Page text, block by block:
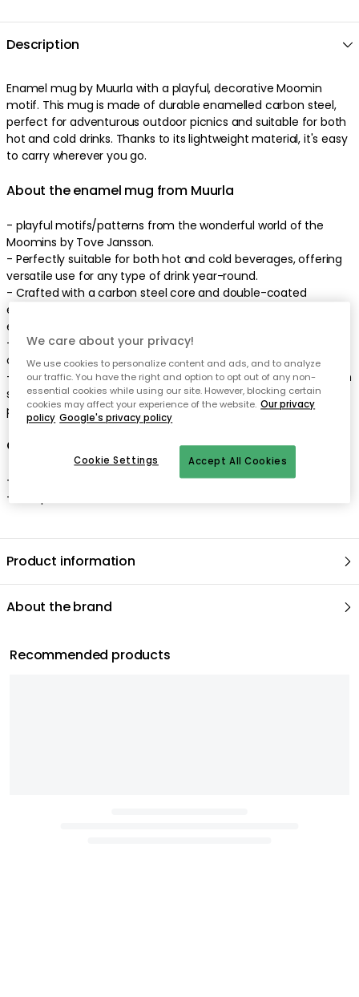
Description
Enamel mug by Muurla with a playful, decorative Moomin
motif. This mug is made of durable enamelled carbon steel,
perfect for adventurous outdoor picnics and suitable for both
hot and cold drinks. Thanks to its lightweight material, it's easy
to carry wherever you go.
About the enamel mug from Muurla
- playful motifs/patterns from the wonderful world of the
Moomins by Tove Jansson.
- Perfectly suitable for both hot and cold beverages, offering
versatile use for any type of drink year-round.
- Crafted with a carbon steel core and double-coated
enamel, this Muurla mug is impressively durable yet
exceptionally lightweight.
- Ideal for both indoor and outdoor use, making it the perfect
companion for camping trips, picnics, or backyard gatherings.
- Proudly designed in Finland, combining Nordic aesthetics with
superior craftsmanship to create a unique and high-quality
product.
Care advice for the enamel mug
- Dishwasher safe.
- This product is not microwave safe.
Product information
About the brand
Recommended products
We care about your privacy!
We use cookies to personalize content and ads, and to analyze
our traffic. You have the right and option to opt out of any non-
essential cookies while using our site. However, blocking certain
cookies may affect your experience of the website. Our privacy
policy Google's privacy policy
Accept All Cookies
Cookie Settings